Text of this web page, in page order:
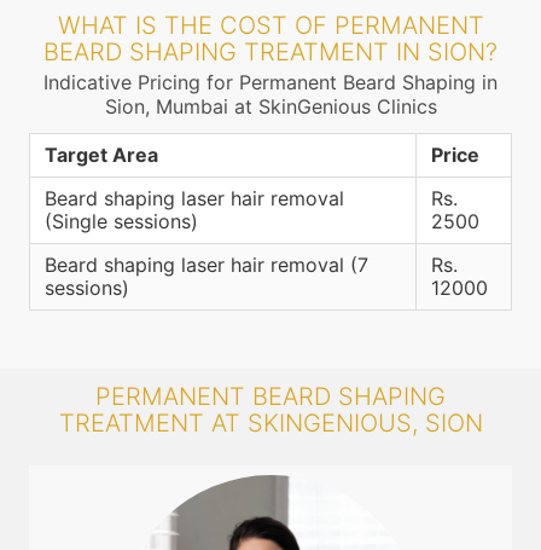
WHAT IS THE COST OF PERMANENT
BEARD SHAPING TREATMENT IN SION?
Indicative Pricing for Permanent Beard Shaping in
Sion, Mumbai at SkinGenious Clinics
Target Area
Price
Beard shaping laser hair removal
(Single sessions)
Rs.
2500
Beard shaping laser hair removal (7
sessions)
Rs.
12000
PERMANENT BEARD SHAPING
TREATMENT AT SKINGENIOUS, SION